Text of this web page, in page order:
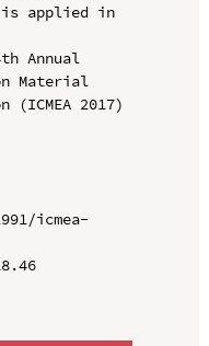
applied in
Annual
Material
(ICMEA 2017)
icmea-